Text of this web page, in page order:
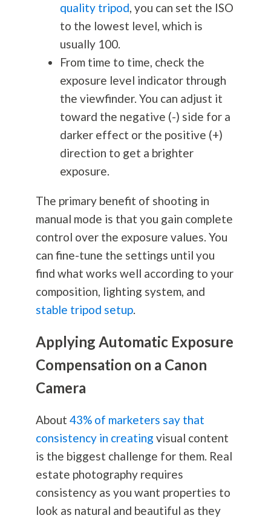
quality tripod, you can set the ISO
to the lowest level, which is
usually 100.
From time to time, check the
exposure level indicator through
the viewfinder. You can adjust it
toward the negative (-) side for a
darker effect or the positive (+)
direction to get a brighter
exposure.
The primary benefit of shooting in
manual mode is that you gain complete
control over the exposure values. You
can fine-tune the settings until you
find what works well according to your
composition, lighting system, and
stable tripod setup.
Applying Automatic Exposure
Compensation on a Canon
Camera
About 43% of marketers say that
consistency in creating visual content
is the biggest challenge for them. Real
estate photographyrequires
consistency as you want properties to
look as natural and beautiful as they